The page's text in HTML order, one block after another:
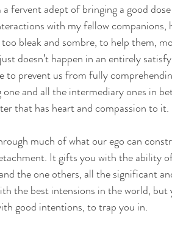
fervent adept of bringing a good
with my fellow companions,
bleak and sombre, to help them,
doesn’t happen in an entirely
prevent us from fully
and all the intermediary ones in
that has heart and compassion to it.
much of what our ego can
It gifts you with the ability
the one others, all the significant
the best intensions in the world, but
good intentions, to trap you in.